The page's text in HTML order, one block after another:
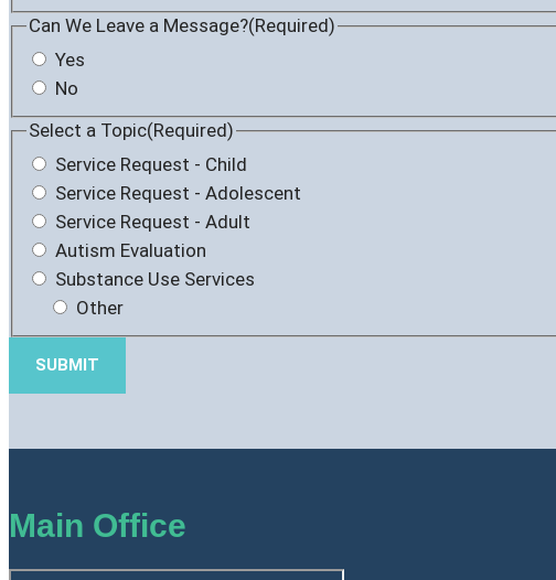
Can We Leave a Message?(Required)
Yes
No
Select a Topic(Required)
Service Request - Child
Service Request - Adolescent
Service Request - Adult
Autism Evaluation
Substance Use Services
Main Office